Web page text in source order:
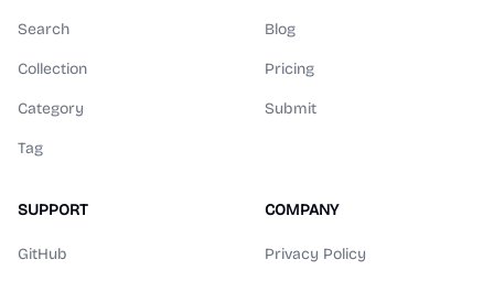
Search
Collection
Category
Tag
Blog
Pricing
Submit
SUPPORT
GitHub
COMPANY
Privacy Policy